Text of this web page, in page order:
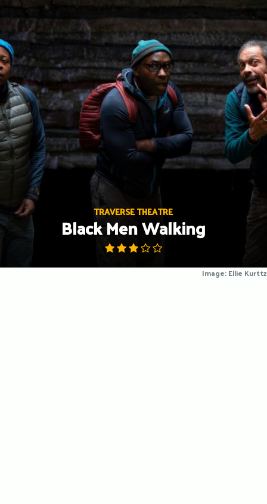
Skip
to
content
TRAVERSE THEATRE
Black Men Walking
Image: Ellie Kurttz